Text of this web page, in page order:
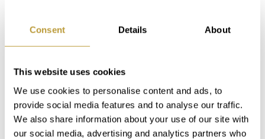
Consent Details About
This website uses cookies
We use cookies to personalise content and ads, to
provide social media features and to analyse our traffic.
We also share information about your use of our site with
our social media, advertising and analytics partners who
Bedroom Bathroom
5
Bedroom
6
Bathroom